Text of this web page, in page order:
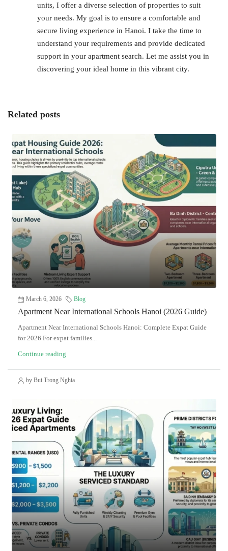
units, I offer a diverse selection of properties to suit
your needs. My goal is to ensure a comfortable and
secure living experience in Hanoi. I take the time to
understand your requirements and provide dedicated
support in your apartment search. Let me assist you in
discovering your ideal home in this vibrant city.
Related posts
March 6, 2026 Blog
Apartment Near International Schools Hanoi (2026 Guide)
Apartment Near International Schools Hanoi: Complete Expat Guide
for 2026 For expat families...
Continue reading
by Bui Trong Nghia